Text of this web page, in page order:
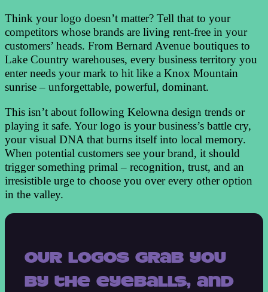
Think your logo doesn’t matter? Tell that to your
competitors whose brands are living rent-free in your
customers’ heads. From Bernard Avenue boutiques to
Lake Country warehouses, every business territory you
enter needs your mark to hit like a Knox Mountain
sunrise – unforgettable, powerful, dominant.
This isn’t about following Kelowna design trends or
playing it safe. Your logo is your business’s battle cry,
your visual DNA that burns itself into local memory.
When potential customers see your brand, it should
trigger something primal – recognition, trust, and an
irresistible urge to choose you over every other option
in the valley.
Our logos grab you
by the eyeballs, and